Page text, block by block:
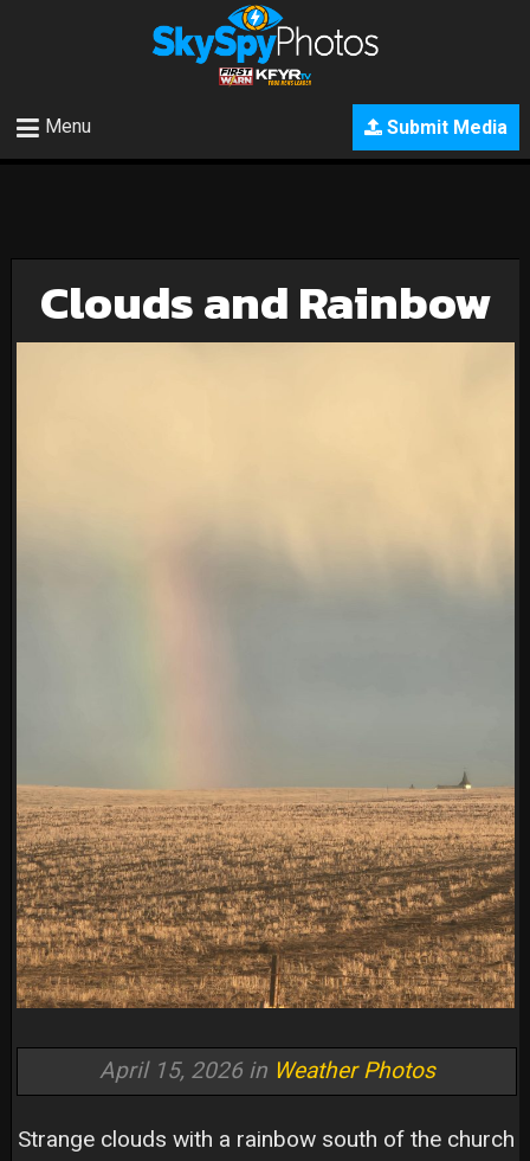
Submit Media
Menu
Clouds and Rainbow
April 15, 2026 in Weather Photos
Strange clouds with a rainbow south of the church